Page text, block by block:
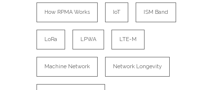
How RPMA Works IoT ISM Band
LoRa LPWA LTE-M
Machine Network Network Longevity